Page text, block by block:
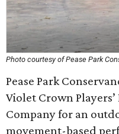
Photo courtesy of Pease Park
Pease Park
Violet Crown
Company for an
movement-based